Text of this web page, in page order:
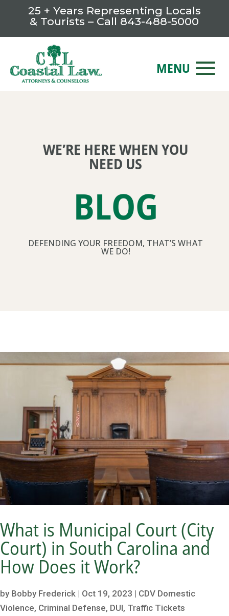
25 + Years Representing Locals
& Tourists – Call 843-488-5000
WE’RE HERE WHEN YOU
NEED US
BLOG
DEFENDING YOUR FREEDOM, THAT’S WHAT
WE DO!
What is Municipal Court (City
Court) in South Carolina and
How Does it Work?
by Bobby Frederick | Oct 19, 2023 | CDV Domestic
Violence, Criminal Defense, DUI, Traffic Tickets